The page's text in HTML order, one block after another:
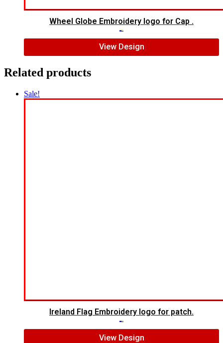
Wheel Globe Embroidery logo for Cap .
View Design
Related products
Sale!
Ireland Flag Embroidery logo for patch.
View Design